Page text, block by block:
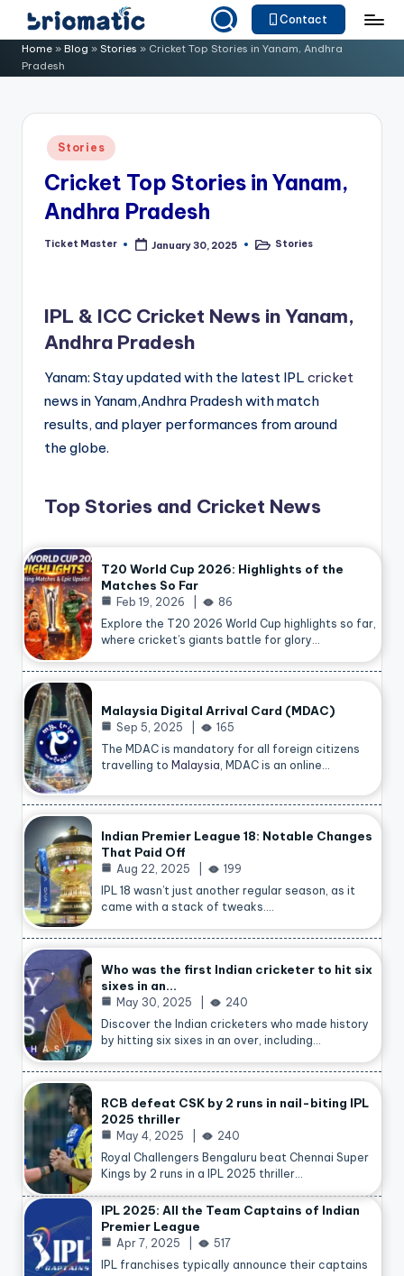
Skip
content
B
ri
o
Just
for
Business
Contact
Home » Blog » Stories » Cricket Top Stories in Yanam, Andhra
Pradesh
Posted
in
Stories
Cricket Top Stories in Yanam,
Andhra Pradesh
Posted
Ticket Master January 30, 2025
PostedStories
IPL & ICC Cricket News in Yanam,
Andhra Pradesh
Yanam: Stay updated with the latest IPL cricket
news in Yanam,Andhra Pradesh with match
results, and player performances from around
the globe.
Top Stories and Cricket News
T20 World Cup 2026: Highlights of the
Matches So Far
Feb 19, 2026
86
Explore the T20 2026 World Cup highlights so far,
where cricket’s giants battle for glory…
Malaysia Digital Arrival Card (MDAC)
Sep 5, 2025
165
The MDAC is mandatory for all foreign citizens
travelling to Malaysia , MDAC is an online…
Indian Premier League 18: Notable Changes
That Paid Off
Aug 22, 2025
199
IPL 18 wasn’t just another regular season, as it
came with a stack of tweaks.…
Who was the first Indian cricketer to hit six
sixes in an…
May 30, 2025
240
Discover the Indian cricketers who made history
by hitting six sixes in an over, including…
RCB defeat CSK by 2 runs in nail-biting IPL
2025 thriller
May 4, 2025
240
Royal Challengers Bengaluru beat Chennai Super
Kings by 2 runs in a IPL 2025 thriller…
IPL 2025: All the Team Captains of Indian
Premier League
Apr 7, 2025
517
IPL franchises typically announce their captains